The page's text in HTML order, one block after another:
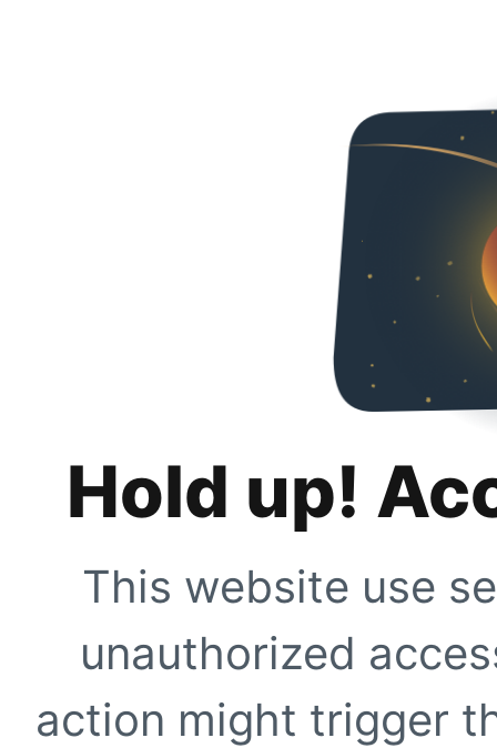
Hold up!
This website use
unauthorized
action might trigger